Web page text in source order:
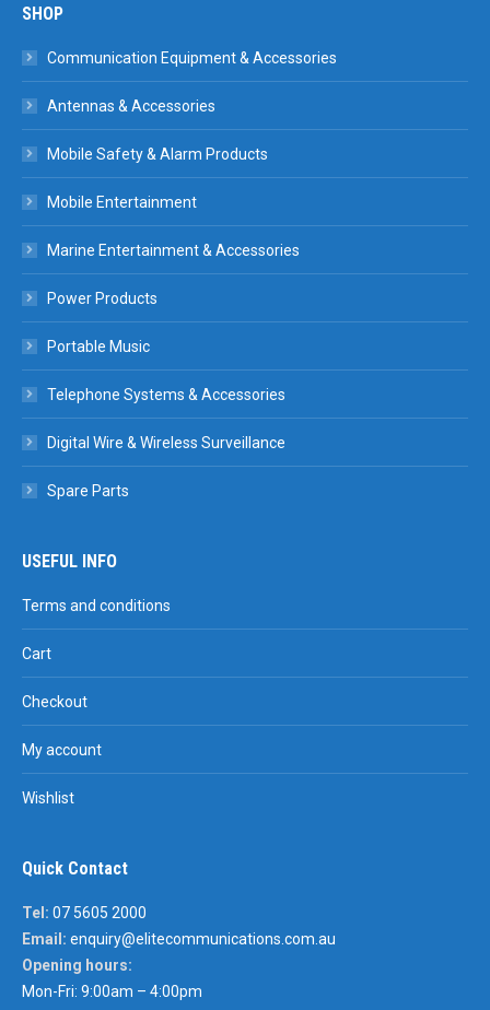
SHOP
Communication Equipment & Accessories
Antennas & Accessories
Mobile Safety & Alarm Products
Mobile Entertainment
Marine Entertainment & Accessories
Power Products
Portable Music
Telephone Systems & Accessories
Digital Wire & Wireless Surveillance
Spare Parts
USEFUL INFO
Terms and conditions
Cart
Checkout
My account
Wishlist
Quick Contact
Tel: 07 5605 2000
Email: enquiry@elitecommunications.com.au
Opening hours:
Mon-Fri: 9:00am – 4:00pm